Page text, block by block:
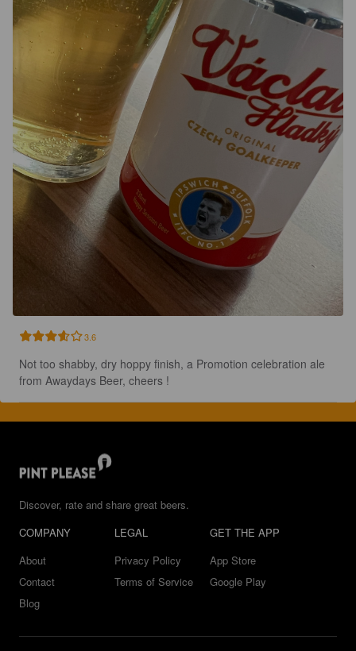
3.6
Not too shabby, dry hoppy finish, a Promotion celebration ale
from Awaydays Beer, cheers !
Discover, rate and share great beers.
COMPANY
About
Contact
Blog
LEGAL
Privacy Policy
Terms of Service
GET THE APP
App Store
Google Play